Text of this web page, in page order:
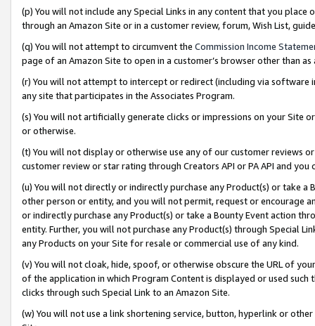
(p) You will not include any Special Links in any content that you
through an Amazon Site or in a customer review, forum, Wish List,
(q) You will not attempt to circumvent the Commission Income
page of an Amazon Site to open in a customer’s browser other than
(r) You will not attempt to intercept or redirect (including via software
any site that participates in the Associates Program.
(s) You will not artificially generate clicks or impressions on your Site
or otherwise.
(t) You will not display or otherwise use any of our customer reviews
customer review or star rating through Creators API or PA API and
(u) You will not directly or indirectly purchase any Product(s) or take
other person or entity, and you will not permit, request or encourage
or indirectly purchase any Product(s) or take a Bounty Event action
entity. Further, you will not purchase any Product(s) through Special
any Products on your Site for resale or commercial use of any kind.
(v) You will not cloak, hide, spoof, or otherwise obscure the URL of
of the application in which Program Content is displayed or used
clicks through such Special Link to an Amazon Site.
(w) You will not use a link shortening service, button, hyperlink or